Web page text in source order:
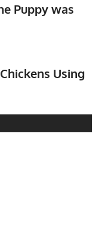
Puppy was
Using